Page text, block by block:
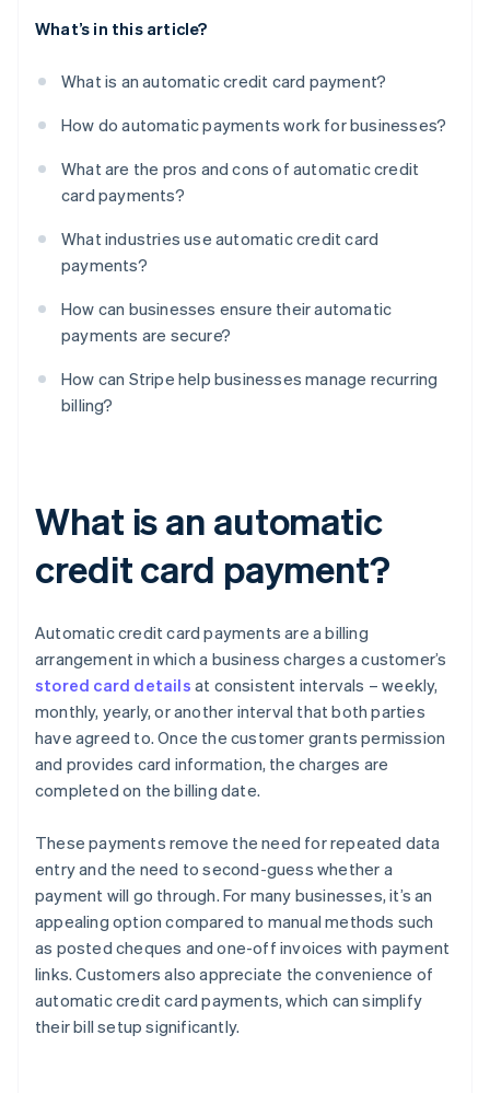
What’s in this article?
What is an automatic credit card payment?
How do automatic payments work for businesses?
What are the pros and cons of automatic credit
card payments?
What industries use automatic credit card
payments?
How can businesses ensure their automatic
payments are secure?
How can Stripe help businesses manage recurring
billing?
What is an automatic
credit card payment?
Automatic credit card payments are a billing
arrangement in which a business charges a customer’s
stored card details at consistent intervals – weekly,
monthly, yearly, or another interval that both parties
have agreed to. Once the customer grants permission
and provides card information, the charges are
completed on the billing date.
These payments remove the need for repeated data
entry and the need to second-guess whether a
payment will go through. For many businesses, it’s an
appealing option compared to manual methods such
as posted cheques and one-off invoices with payment
links. Customers also appreciate the convenience of
automatic credit card payments, which can simplify
their bill setup significantly.